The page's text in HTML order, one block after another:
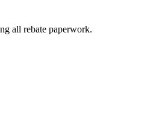
all rebate paperwork.